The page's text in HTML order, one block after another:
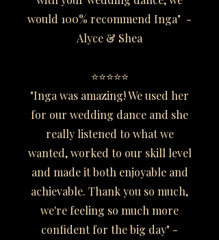
would 100% recommend Inga" -
Alyce & Shea
⭐⭐⭐⭐⭐
"Inga was amazing! We used her
for our wedding dance and she
really listened to what we
wanted, worked to our skill level
and made it both enjoyable and
achievable. Thank you so much,
we're feeling so much more
confident for the big day" -